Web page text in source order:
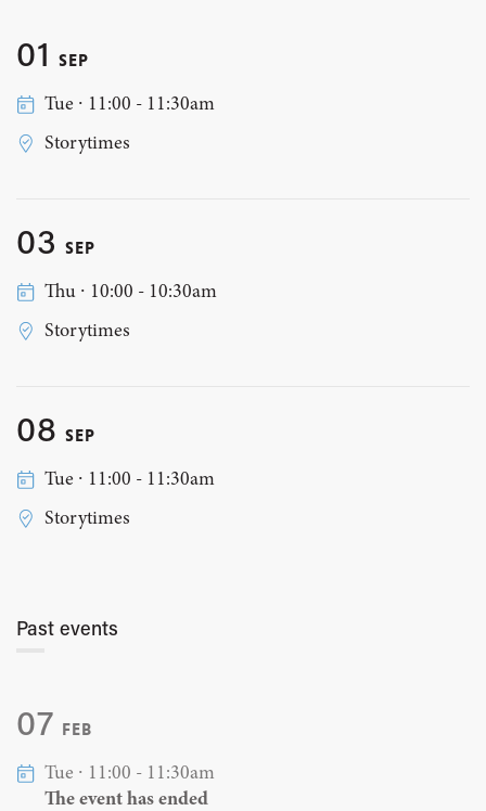
01 SEP
Tue ∙ 11:00 - 11:30am
Storytimes
03 SEP
Thu ∙ 10:00 - 10:30am
Storytimes
08 SEP
Tue ∙ 11:00 - 11:30am
Storytimes
Past events
07 FEB
Tue ∙ 11:00 - 11:30am
The event has ended